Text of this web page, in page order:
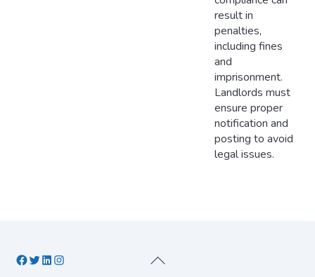
result in
penalties,
including fines
and
imprisonment.
Landlords must
ensure proper
notification and
posting to avoid
legal issues.